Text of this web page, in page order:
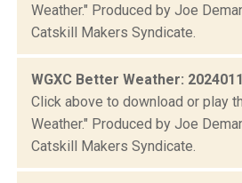
Weather." Produced by Joe
Catskill Makers Syndicate.
WGXC Better Weather:
Click above to download or play
Weather." Produced by Joe
Catskill Makers Syndicate.